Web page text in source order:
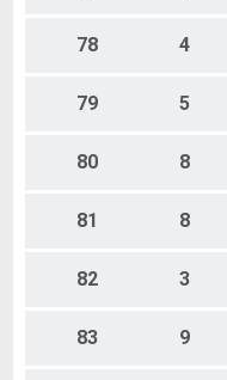
78 4
79 5
80 8
81 8
82 3
83 9